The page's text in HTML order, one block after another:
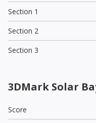
Section 1
Section 2
Section 3
3DMark Solar
Score